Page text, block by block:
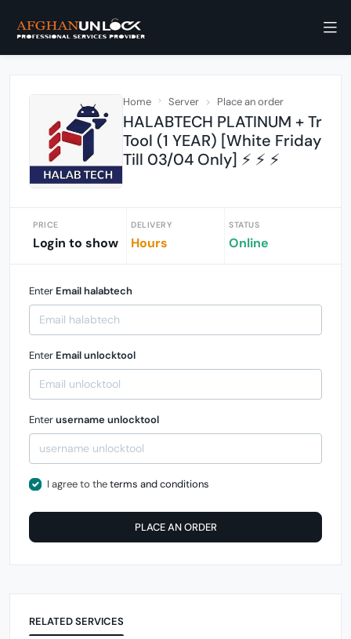
Home Server Place an order
HALABTECH PLATINUM + Tr
Tool (1 YEAR) [White Friday
Till 03/04 Only] ⚡️ ⚡️ ⚡️
PRICE
Login to show
DELIVERY
Hours
STATUS
Online
Enter Email halabtech
Enter Email unlocktool
Enterusername unlocktool
I agree to theterms and conditions
PLACE AN ORDER
RELATED SERVICES